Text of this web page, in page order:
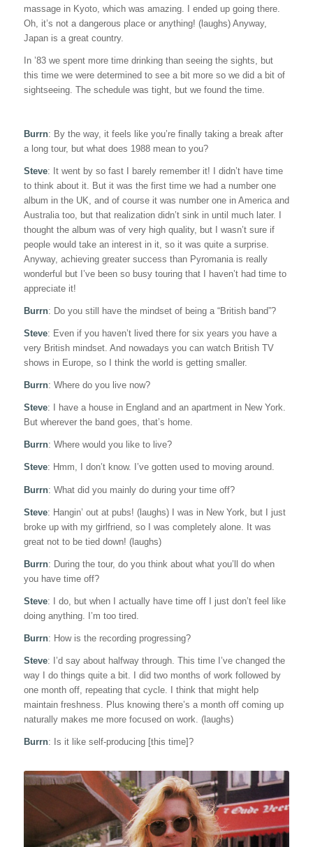
massage in Kyoto, which was amazing. I ended up going there.
Oh, it’s not a dangerous place or anything! (laughs) Anyway,
Japan is a great country.
In ’83 we spent more time drinking than seeing the sights, but
this time we were determined to see a bit more so we did a bit of
sightseeing. The schedule was tight, but we found the time.
Burrn: By the way, it feels like you’re finally taking a break after
a long tour, but what does 1988 mean to you?
Steve: It went by so fast I barely remember it! I didn’t have time
to think about it. But it was the first time we had a number one
album in the UK, and of course it was number one in America and
Australia too, but that realization didn’t sink in until much later. I
thought the album was of very high quality, but I wasn’t sure if
people would take an interest in it, so it was quite a surprise.
Anyway, achieving greater success than Pyromania is really
wonderful but I’ve been so busy touring that I haven’t had time to
appreciate it!
Burrn: Do you still have the mindset of being a “British band”?
Steve: Even if you haven’t lived there for six years you have a
very British mindset. And nowadays you can watch British TV
shows in Europe, so I think the world is getting smaller.
Burrn: Where do you live now?
Steve: I have a house in England and an apartment in New York.
But wherever the band goes, that’s home.
Burrn: Where would you like to live?
Steve: Hmm, I don’t know. I’ve gotten used to moving around.
Burrn: What did you mainly do during your time off?
Steve: Hangin’ out at pubs! (laughs) I was in New York, but I just
broke up with my girlfriend, so I was completely alone. It was
great not to be tied down! (laughs)
Burrn: During the tour, do you think about what you’ll do when
you have time off?
Steve: I do, but when I actually have time off I just don’t feel like
doing anything. I’m too tired.
Burrn: How is the recording progressing?
Steve: I’d say about halfway through. This time I’ve changed the
way I do things quite a bit. I did two months of work followed by
one month off, repeating that cycle. I think that might help
maintain freshness. Plus knowing there’s a month off coming up
naturally makes me more focused on work. (laughs)
Burrn: Is it like self-producing [this time]?